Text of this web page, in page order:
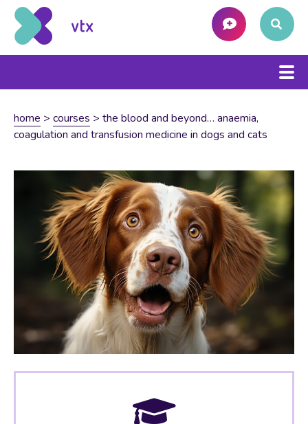
home > courses > the blood and beyond… anaemia,
coagulation and transfusion medicine in dogs and cats